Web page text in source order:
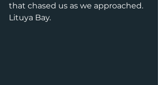
that chased us as we approached.
Lituya Bay.